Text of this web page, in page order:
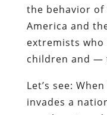
the behavior
America and
extremists
children and —
Let’s see:
invades a